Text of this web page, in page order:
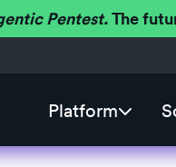
Pentest.The
Platform